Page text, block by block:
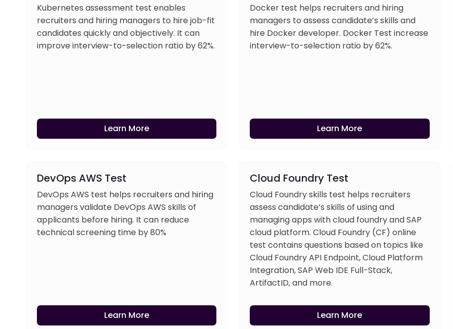
Kubernetes assessment test enables
recruiters and hiring managers to hire job-fit
candidates quickly and objectively. It can
improve interview-to-selection ratio by 62%.
Learn More
Docker test helps recruiters and hiring
managers to assess candidate’s skills and
hire Docker developer. Docker Test increase
interview-to-selection ratio by 62%.
Learn More
DevOps AWS Test
DevOps AWS test helps recruiters and hiring
managers validate DevOps AWS skills of
applicants before hiring. It can reduce
technical screening time by 80%
Learn More
Cloud Foundry Test
Cloud Foundry skills test helps recruiters
assess candidate’s skills of using and
managing apps with cloud foundry and SAP
cloud platform. Cloud Foundry (CF) online
test contains questions based on topics like
Cloud Foundry API Endpoint, Cloud Platform
Integration, SAP Web IDE Full-Stack,
ArtifactID, and more.
Learn More